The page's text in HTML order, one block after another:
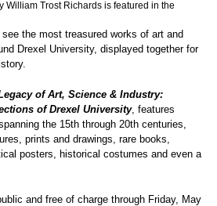
William Trost Richards is featured in the
the most treasured works of art and
Drexel University, displayed together for
of Art, Science & Industry:
of Drexel University, features
the 15th through 20th centuries,
prints and drawings, rare books,
posters, historical costumes and even a
and free of charge through Friday, May